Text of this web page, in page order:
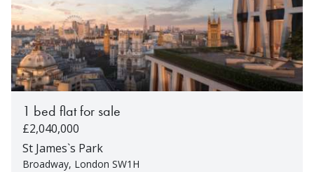
1 bed flat for sale
£2,040,000
St James`s Park
Broadway, London SW1H